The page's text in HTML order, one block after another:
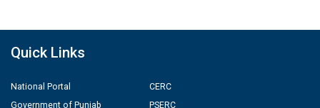
Quick Links
National Portal
Government of Punjab
CERC
PSERC